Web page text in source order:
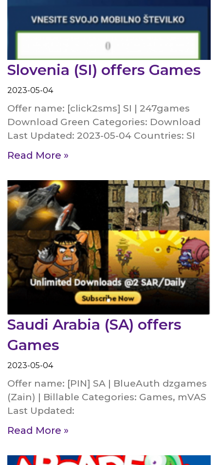
Slovenia (SI) offers Games
2023-05-04
Offer name: [click2sms] SI | 247games
Download Green Categories: Download
Last Updated: 2023-05-04 Countries: SI
Read More »
Saudi Arabia (SA) offers
Games
2023-05-04
Offer name: [PIN] SA | BlueAuth dzgames
(Zain) | Billable Categories: Games, mVAS
Last Updated:
Read More »